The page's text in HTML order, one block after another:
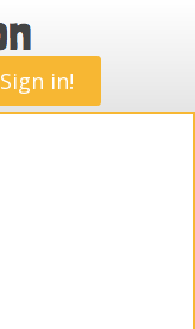
Sign in!